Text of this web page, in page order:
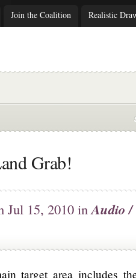
Join the Coalition Realistic
Grab!
Jul 15, 2010 inAudio /
target area includes